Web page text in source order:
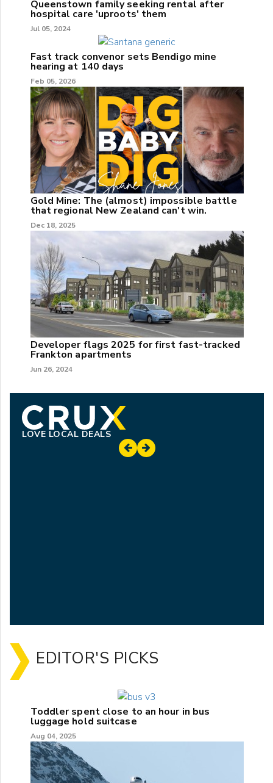
Queenstown family seeking rental after
hospital care 'uproots' them
Jul 05, 2024
Fast track convenor sets Bendigo mine
hearing at 140 days
Feb 05, 2026
Gold Mine: The (almost) impossible battle
that regional New Zealand can't win.
Dec 18, 2025
Developer flags 2025 for first fast-tracked
Frankton apartments
Jun 26, 2024
LOVE LOCAL DEALS
EDITOR'S PICKS
Toddler spent close to an hour in bus
luggage hold suitcase
Aug 04, 2025